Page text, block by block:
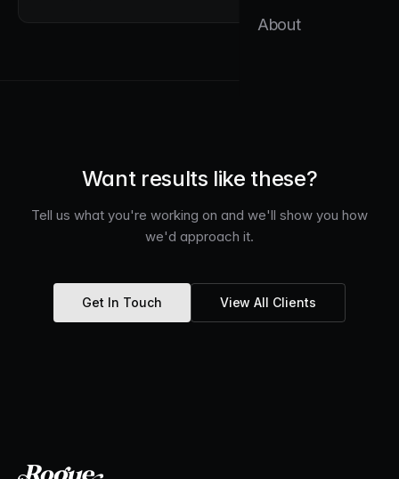
About
Want results like these?
Tell us what you're working on and we'll show you how
we'd approach it.
Get In Touch View All Clients